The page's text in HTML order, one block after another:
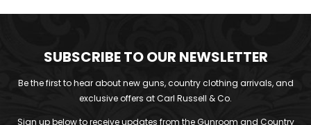
SUBSCRIBE TO OUR NEWSLETTER
Be the first to hear about new guns, country clothing arrivals, and
exclusive offers at Carl Russell & Co.
Sign up below to receive updates from the Gunroom and Country